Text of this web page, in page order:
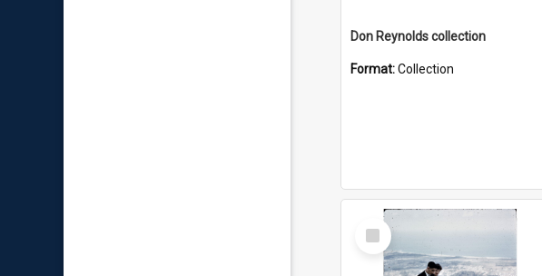
Don Reynolds collection
Format:Collection
Select
Item